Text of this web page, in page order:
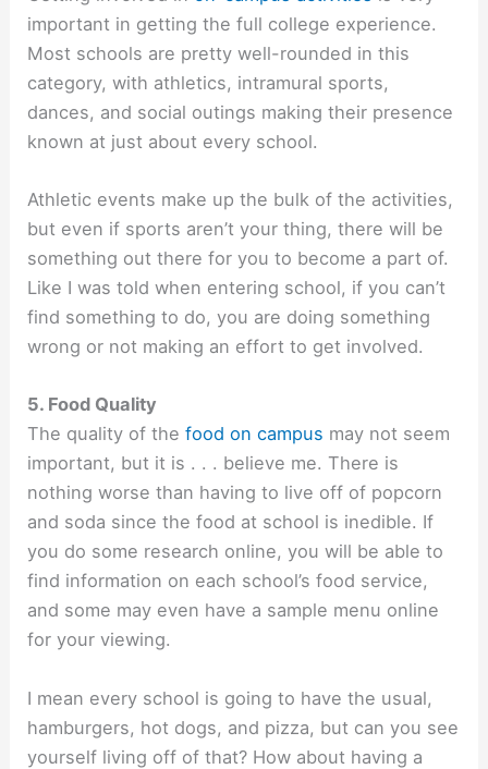
important in getting the full college experience.
Most schools are pretty well-rounded in this
category, with athletics, intramural sports,
dances, and social outings making their presence
known at just about every school.
Athletic events make up the bulk of the activities,
but even if sports aren’t your thing, there will be
something out there for you to become a part of.
Like I was told when entering school, if you can’t
find something to do, you are doing something
wrong or not making an effort to get involved.
5. Food Quality
The quality of thefood on campus may not seem
important, but it is . . . believe me. There is
nothing worse than having to live off of popcorn
and soda since the food at school is inedible. If
you do some research online, you will be able to
find information on each school’s food service,
and some may even have a sample menu online
for your viewing.
I mean every school is going to have the usual,
hamburgers, hot dogs, and pizza, but can you see
yourself living off of that? How about having a